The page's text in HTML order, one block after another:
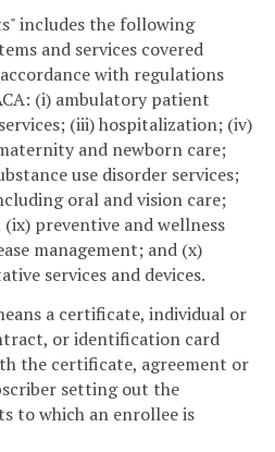
includes the following
and services covered
with regulations
(i) ambulatory patient
(iii) hospitalization; (iv)
and newborn care;
use disorder services;
oral and vision care;
preventive and wellness
management; and (x)
services and devices.
a certificate, individual or
or identification card
the certificate, agreement or
setting out the
to which an enrollee is